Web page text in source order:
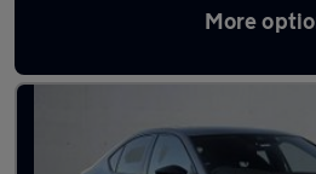
More
Latest used Skoda in